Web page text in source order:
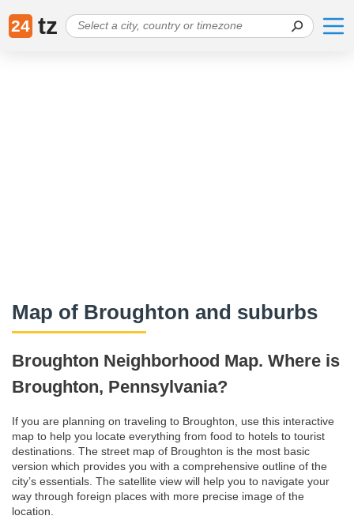
24 tz
Map of Broughton and suburbs
Broughton Neighborhood Map. Where is
Broughton, Pennsylvania?
If you are planning on traveling to Broughton, use this interactive
map to help you locate everything from food to hotels to tourist
destinations. The street map of Broughton is the most basic
version which provides you with a comprehensive outline of the
city’s essentials. The satellite view will help you to navigate your
way through foreign places with more precise image of the
location.